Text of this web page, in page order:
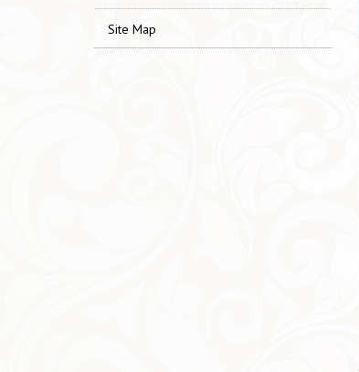
Site Map